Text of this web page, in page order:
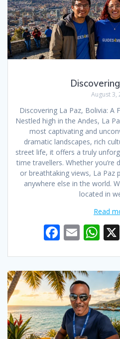
August 3,
Discovering La Paz, Bolivia: A
Nestled high in the Andes, La
most captivating and
dramatic landscapes, rich
street life, it offers a truly
time travellers. Whether you’re
or breathtaking views, La Paz
anywhere else in the world.
located in
Read
F
e
b
o
o
k
E
ai
l
W
at
s
A
p
p